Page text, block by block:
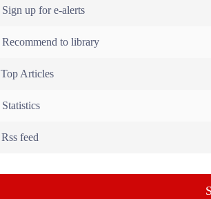
Sign up for e-alerts
Recommend to library
Top Articles
Statistics
Rss feed